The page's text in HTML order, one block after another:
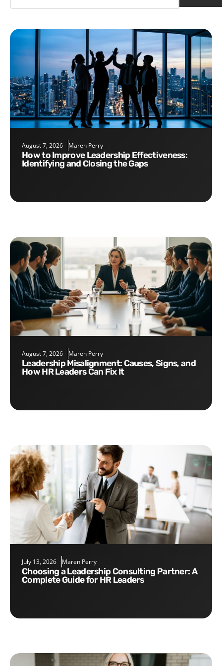
August 7, 2026 Maren Perry
How to Improve Leadership Effectiveness:
Identifying and Closing the Gaps
August 7, 2026 Maren Perry
Leadership Misalignment: Causes, Signs, and
How HR Leaders Can Fix It
July 13, 2026 Maren Perry
Choosing a Leadership Consulting Partner: A
Complete Guide for HR Leaders